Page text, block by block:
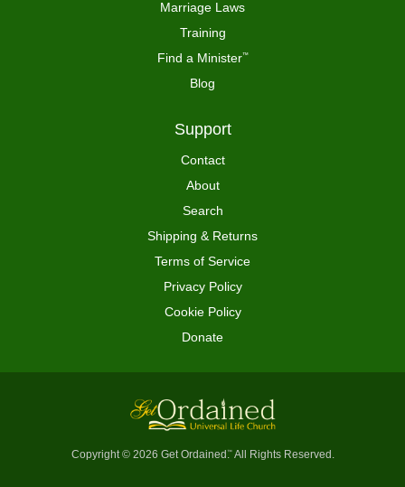
Marriage Laws
Training
Find a Minister™
Blog
Support
Contact
About
Search
Shipping & Returns
Terms of Service
Privacy Policy
Cookie Policy
Donate
Copyright © 2026 Get Ordained ™All Rights Reserved.